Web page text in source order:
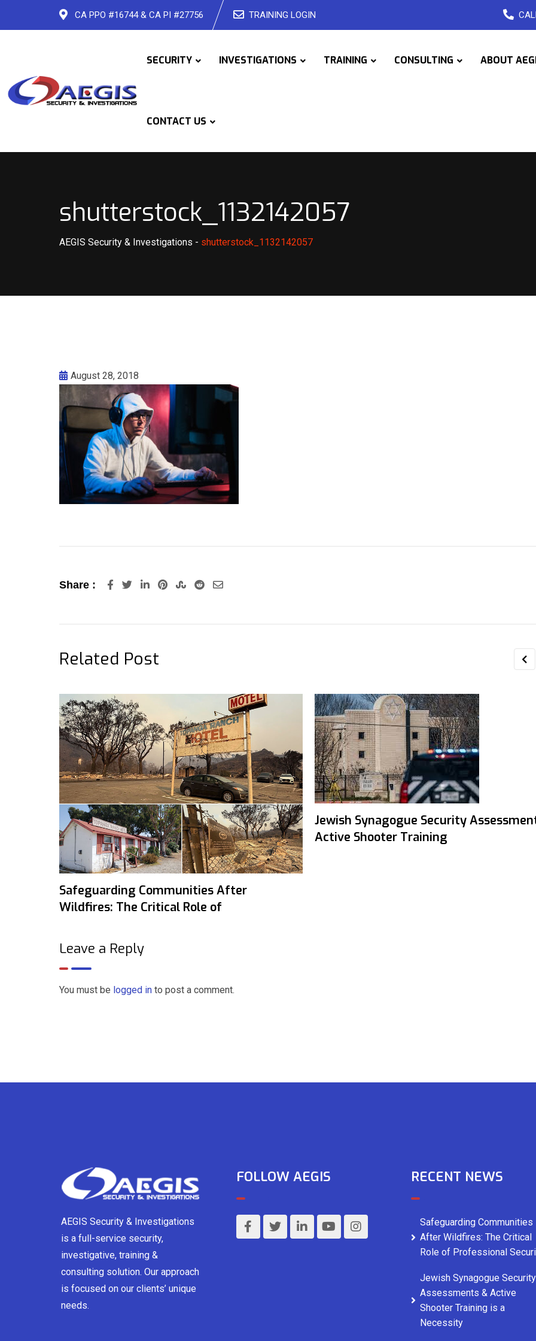
CA PPO #16744 & CA PI #27756 TRAINING LOGIN
SECURITY INVESTIGATIONS TRAINING CONSULTING ABOUT
CONTACT US
shutterstock_1132142057
AEGIS Security & Investigations - shutterstock_1132142057
August 28, 2018
Share : LinkedInPinterestStumbleUpon
RedditShare
Related Post
Safeguarding Communities After
Wildfires: The Critical Role of
Jewish Synagogue Security
Active Shooter Training
Leave a Reply
You must be logged in to post a comment.
AEGIS Security & Investigations
is a full-service security,
investigative, training &
consulting solution. Our approach
is focused on our clients’ unique
needs.
FOLLOW AEGIS RECENT NEWS
Safeguarding Communities
After Wildfires: The Critical
Role of Professional
Jewish Synagogue Security
Assessments & Active
Shooter Training is a
Necessity